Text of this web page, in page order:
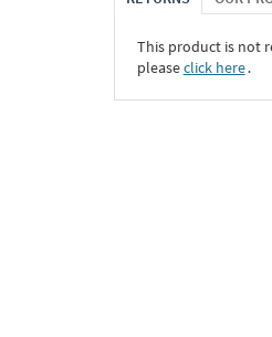
This product is not
pleaseclick here․